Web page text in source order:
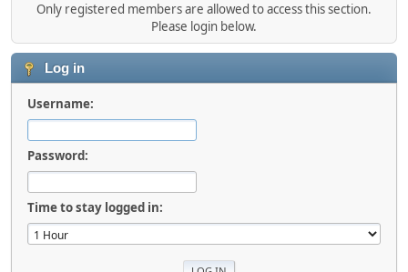
Only registered members are allowed to access this section.
Please login below.
Log in
Username:
Password:
Time to stay logged in: